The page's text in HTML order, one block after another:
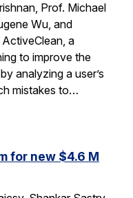
Prof. Michael
Wu, and
a
to improve the
analyzing a user’s
mistakes to…
for new $4.6 M